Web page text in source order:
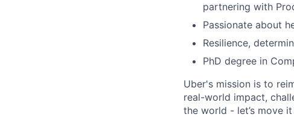
partnering with
Passionate about
Resilience,
PhD degree in
Uber's mission is to
real-world impact,
the world - let’s move